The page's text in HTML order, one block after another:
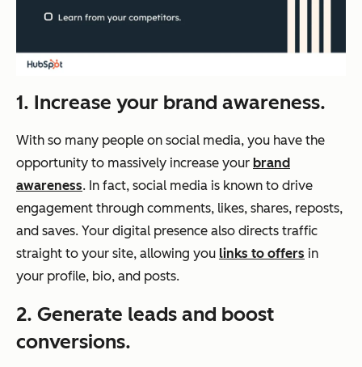
1. Increase your brand awareness.
With so many people on social media, you have the
opportunity to massively increase your brand
awareness. In fact, social media is known to drive
engagement through comments, likes, shares, reposts,
and saves. Your digital presence also directs traffic
straight to your site, allowing you links to offers in
your profile, bio, and posts.
2. Generate leads and boost
conversions.